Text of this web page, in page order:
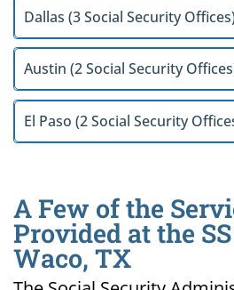
Dallas (3 Social Security
Austin (2 Social Security
El Paso (2 Social Security
A Few of the
Provided at the
Waco, TX